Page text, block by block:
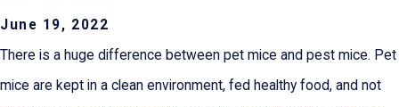
June 19, 2022
There is a huge difference between pet mice and pest mice. Pet
mice are kept in a clean environment, fed healthy food, and not